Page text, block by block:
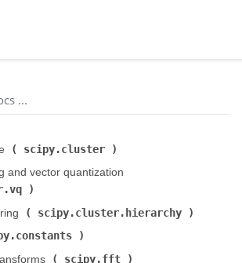
scipy.cluster
and vector quantization (
(
scipy.cluster.hierarchy
(
scipy.fft